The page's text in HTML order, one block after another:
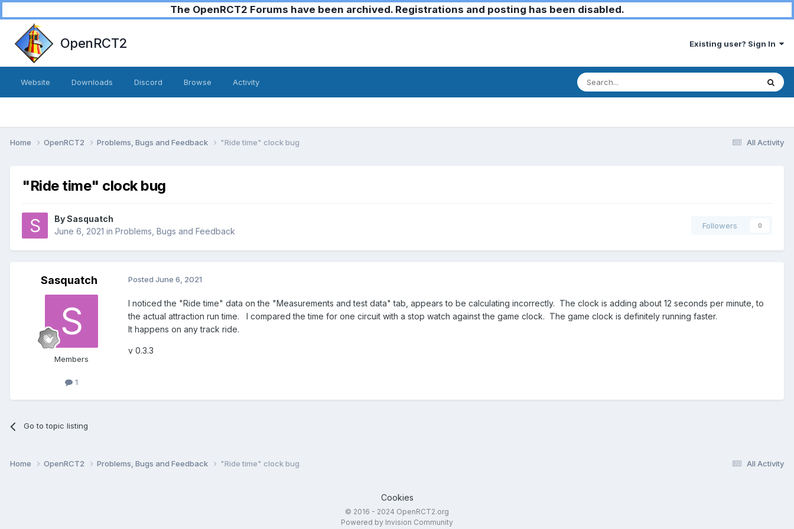
The OpenRCT2 Forums have been archived. Registrations and posting has been disabled.
OpenRCT2 Existing user? Sign In
Website Downloads Discord Browse Activity
All Activity
Home OpenRCT2 Problems, Bugs and Feedback "Ride time" clock bug
"Ride time" clock bug
BySasquatch
June 6, 2021 in Problems, Bugs and Feedback
Followers 0
Sasquatch
Members
1
Posted June 6, 2021
I noticed the "Ride time" data on the "Measurements and test data" tab, appears to be calculating incorrectly. The clock is adding about 12 seconds per minute, to
the actual attraction run time. I compared the time for one circuit with a stop watch against the game clock. The game clock is definitely running faster.
It happens on any track ride.
v 0.3.3
Go to topic listing
All Activity
Home OpenRCT2 Problems, Bugs and Feedback "Ride time" clock bug
Cookies
© 2016 - 2024 OpenRCT2.org
Powered by Invision Community